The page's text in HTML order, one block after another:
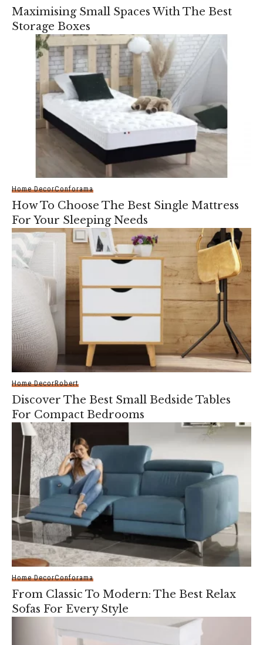
Maximising Small Spaces With The Best
Storage Boxes
Home DecorConforama
How To Choose The Best Single Mattress
For Your Sleeping Needs
Home DecorRobert
Discover The Best Small Bedside Tables
For Compact Bedrooms
Home DecorConforama
From Classic To Modern: The Best Relax
Sofas For Every Style